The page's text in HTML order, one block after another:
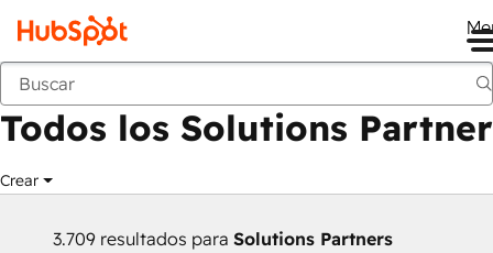
Anterior
Todos los Solutions Partner
Crear
3.709 resultados para Solutions Partners